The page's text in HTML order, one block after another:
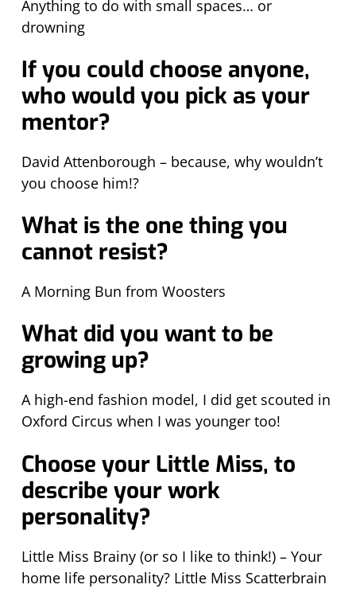
Anything to do with small spaces… or
drowning
If you could choose anyone,
who would you pick as your
mentor?
David Attenborough – because, why wouldn’t
you choose him!?
What is the one thing you
cannot resist?
A Morning Bun from Woosters
What did you want to be
growing up?
A high-end fashion model, I did get scouted in
Oxford Circus when I was younger too!
Choose your Little Miss, to
describe your work
personality?
Little Miss Brainy (or so I like to think!) – Your
home life personality? Little Miss Scatterbrain